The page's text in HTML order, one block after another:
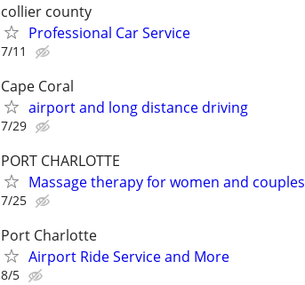
collier county
Professional Car Service
7/11
Cape Coral
airport and long distance driving
7/29
PORT CHARLOTTE
Massage therapy for women and couples
7/25
Port Charlotte
Airport Ride Service and More
8/5